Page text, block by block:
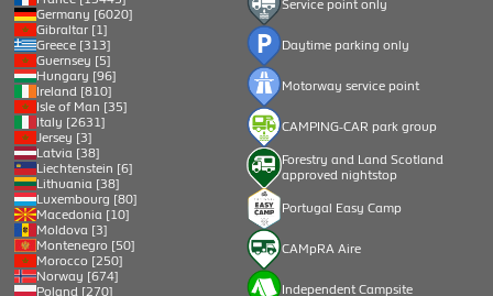
Germany [6020]
Gibraltar [1]
Greece [313]
Guernsey [5]
Hungary [96]
Ireland [810]
Isle of Man [35]
Italy [2631]
Jersey [3]
Latvia [38]
Liechtenstein [6]
Lithuania [38]
Luxembourg [80]
Macedonia [10]
Moldova [3]
Montenegro [50]
Morocco [250]
Norway [674]
Poland [270]
Service point only
Daytime parking only
Motorway service point
CAMPING-CAR park group
Forestry and Land Scotland
approved nightstop
Portugal Easy Camp
CAMpRA Aire
Independent Campsite